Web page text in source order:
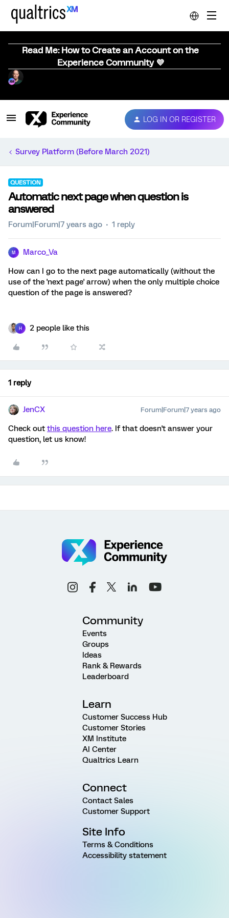
Read Me: How to Create an Account on the
Experience Community 💜
LOG IN OR REGISTER
Survey Platform (Before March 2021)
QUESTION
Automatic next page when question is
answered
Forum|Forum|7 years ago 1 reply
M Marco_Va
How can I go to the next page automatically (without the
use of the 'next page' arrow) when the only multiple choice
question of the page is answered?
H 2 people like this
1 reply
JenCX Forum|Forum|7 years ago
Check out this question here. If that doesn't answer your
question, let us know!
Community
Events
Groups
Ideas
Rank & Rewards
Leaderboard
Learn
Customer Success Hub
Customer Stories
XM Institute
AI Center
Qualtrics Learn
Connect
Contact Sales
Customer Support
Site Info
Terms & Conditions
Accessibility statement